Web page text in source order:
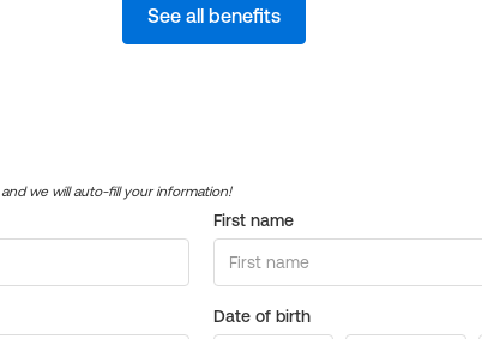
See all benefits
and we will auto-fill your information!
First name
Date of birth